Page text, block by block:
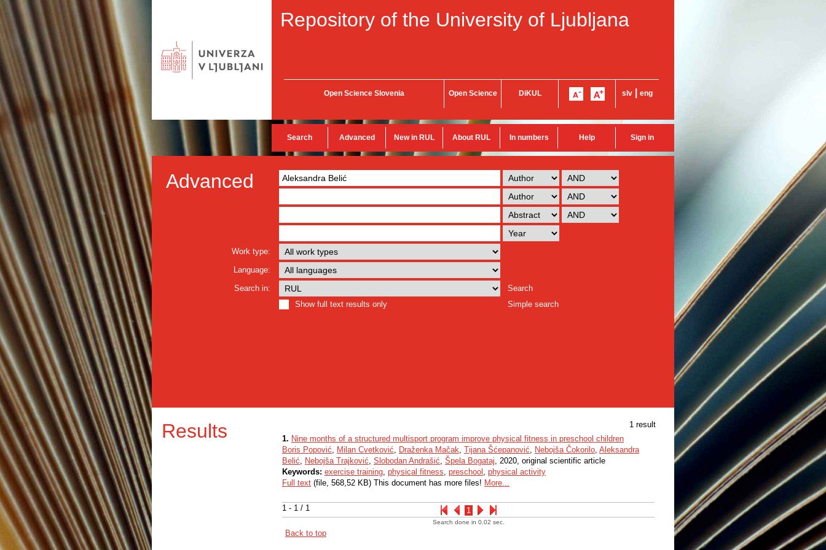
Repository of the University of Ljubljana
Open Science Slovenia Open Science DiKUL slv eng
Search Advanced New in RUL About RUL In numbers Help Sign in
Advanced
Work type:
Language:
Search in:
Search
Show full text results only
Simple search
Results 1 result
1 - 1 / 1 1
1. Nine months of a structured multisport program improve physical fitness in preschool children
Boris Popović, Milan Cvetković, Draženka Mačak, Tijana Šćepanović, Nebojša Čokorilo, Aleksandra
Belić, Nebojša Trajković, Slobodan Andrašić, Špela Bogataj, 2020, original scientific article
Keywords: exercise training, physical fitness, preschool , physical activity
Full text (file, 568,52 KB) This document has more files! More...
Search done in 0.02 sec.
Back to top